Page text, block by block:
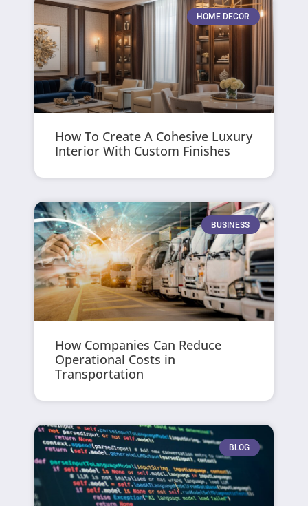
HOME DECOR
How To Create A Cohesive Luxury
Interior With Custom Finishes
BUSINESS
How Companies Can Reduce
Operational Costs in
Transportation
BLOG